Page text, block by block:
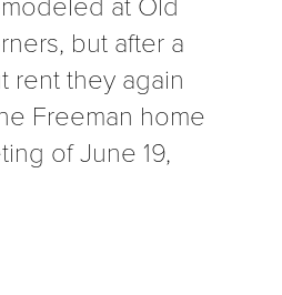
but after a
rent they again
Freeman home
of June 19,